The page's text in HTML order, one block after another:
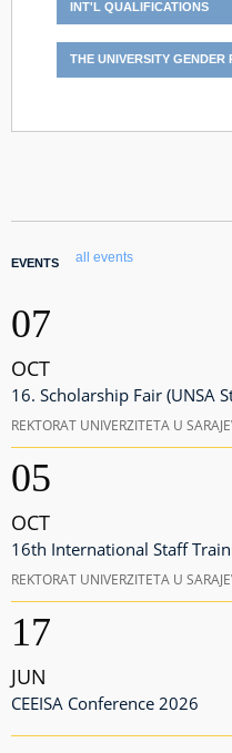
INT'L QUALIFICATIONS
THE UNIVERSITY GENDER
EVENTS all events
07
OCT
16. Scholarship Fair (UNSA
REKTORAT UNIVERZITETA U
05
OCT
16th International Staff
REKTORAT UNIVERZITETA U
17
JUN
CEEISA Conference 2026